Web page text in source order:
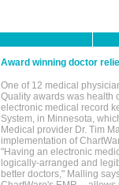
Award winning doctor
One of 12 medical
Quality awards was health
electronic medical record
System, in Minnesota,
Medical provider Dr. Tim
implementation of
"Having an electronic
logically-arranged and
better doctors," Malling